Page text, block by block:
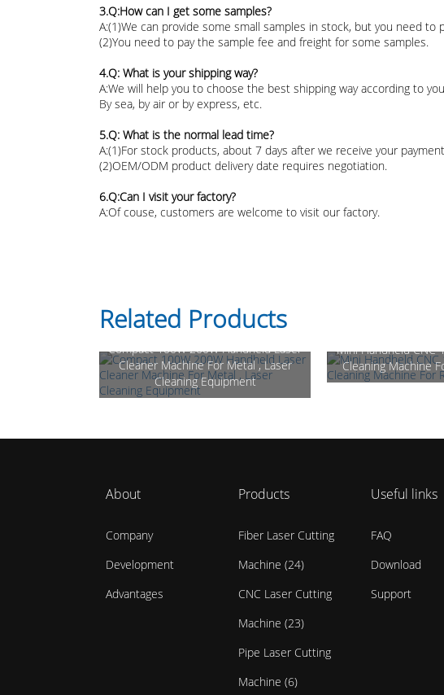
3.Q:How can I get some samples?
A:(1)We can provide some small samples in stock, but you need to
(2)You need to pay the sample fee and freight for some samples.
4.Q: What is your shipping way?
A:We will help you to choose the best shipping way according to
By sea, by air or by express, etc.
5.Q: What is the normal lead time?
A:(1)For stock products, about 7 days after we receive your
(2)OEM/ODM product delivery date requires negotiation.
6.Q:Can I visit your factory?
A:Of couse, customers are welcome to visit our factory.
Related Products
Compact 100W 200W Handheld Laser
Cleaner Machine For Metal , Laser
Cleaning Equipment
Mini Handheld CNC
Cleaning Machine
About
Company
Development
Advantages
Products
Fiber Laser Cutting
Machine (24)
CNC Laser Cutting
Machine (23)
Pipe Laser Cutting
Machine (6)
Useful links
FAQ
Download
Support